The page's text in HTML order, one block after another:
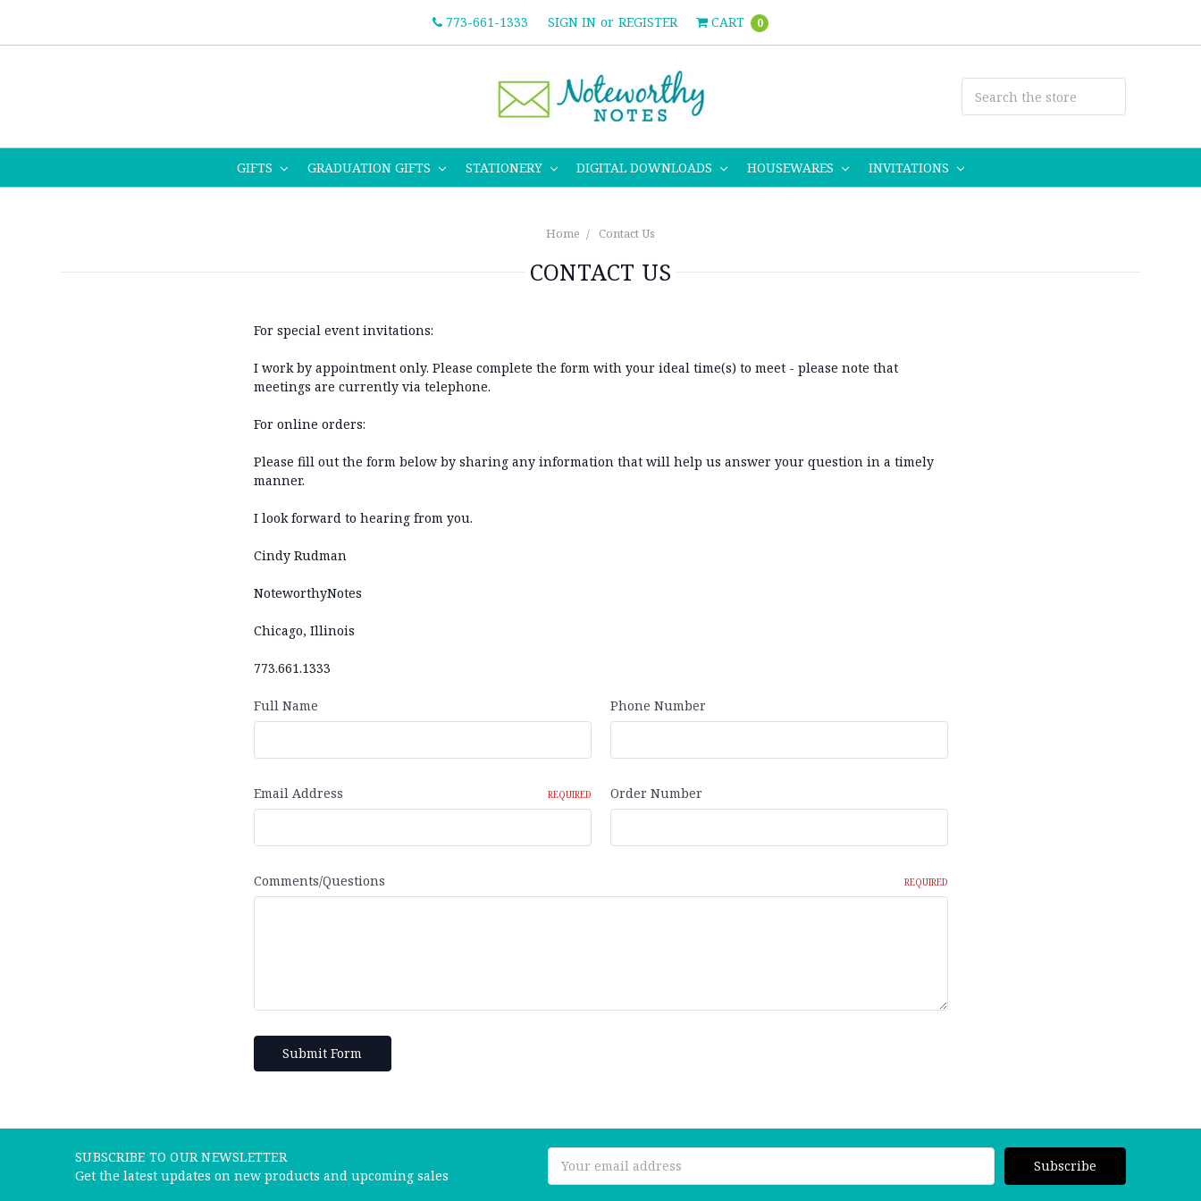
773-661-1333 SIGN IN or REGISTER CART 0
GIFTS GRADUATION GIFTS STATIONERY DIGITAL DOWNLOADS HOUSEWARES INVITATIONS
Home Contact Us
CONTACT US
For special event invitations:
I work by appointment only. Please complete the form with your ideal time(s) to meet - please note that
meetings are currently via telephone.
For online orders:
Please fill out the form below by sharing any information that will help us answer your question in a timely
manner.
I look forward to hearing from you.
Cindy Rudman
NoteworthyNotes
Chicago, Illinois
773.661.1333
Full Name Phone Number
Email Address REQUIRED Order Number
Comments/Questions REQUIRED
SUBSCRIBE TO OUR NEWSLETTER
Get the latest updates on new products and upcoming sales
Address